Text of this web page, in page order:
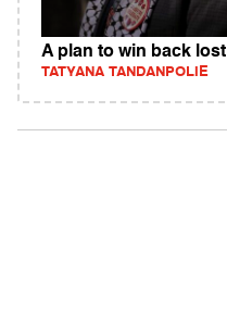
A plan to win back
TATYANA TANDANPOLIE